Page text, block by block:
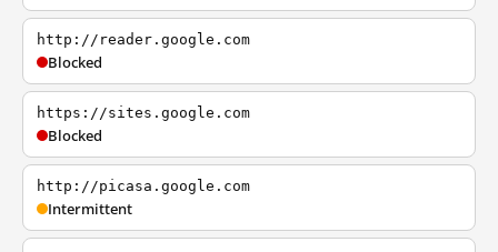
http://reader.google.com
Blocked
https://sites.google.com
Blocked
http://picasa.google.com
Intermittent